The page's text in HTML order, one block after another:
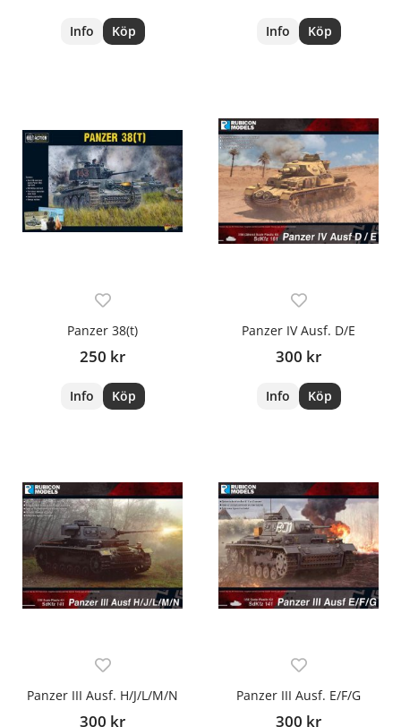
Info Köp Info Köp
Panzer 38(t)
250 kr
Info Köp
Panzer IV Ausf. D/E
300 kr
Info Köp
Panzer III Ausf. H/J/L/M/N
300 kr
Panzer III Ausf. E/F/G
300 kr